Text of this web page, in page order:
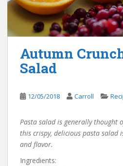
Autumn
Salad
12/05/2018 Carroll
Pasta salad is generally thought
this crispy, delicious pasta
and flavor.
Ingredients: